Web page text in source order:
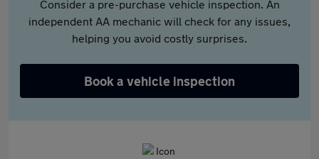
Consider a pre-purchase vehicle inspection. An
independent AA mechanic will check for any issues,
helping you avoid costly surprises.
Book a vehicle inspection